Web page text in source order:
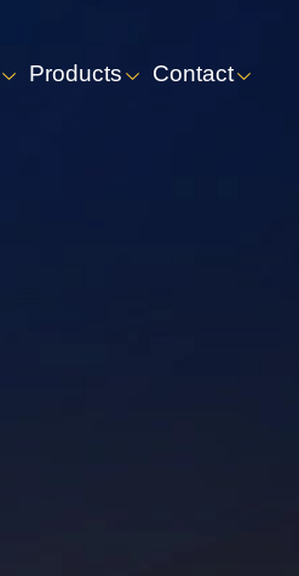
Products Contact